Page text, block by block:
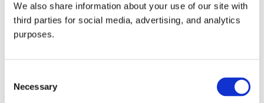
We also share information about your use of our site with
third parties for social media, advertising, and analytics
purposes.
Selection
Necessary
all things beverage.
Learn more
© 2026 GuildSomm